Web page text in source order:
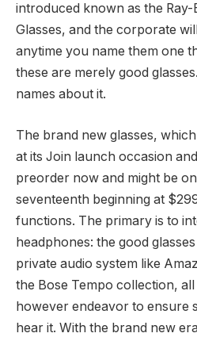
introduced known as the Ray-
Glasses, and the corporate
anytime you name them one
these are merely good
names about it.
The brand new glasses,
at its Join launch occasion
preorder now and might be
seventeenth beginning at
functions. The primary is to
headphones: the good
private audio system like
the Bose Tempo collection,
however endeavor to ensure
hear it. With the brand new